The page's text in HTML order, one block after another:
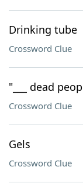
Drinking tube
Crossword Clue
"___ dead
Crossword Clue
Gels
Crossword Clue